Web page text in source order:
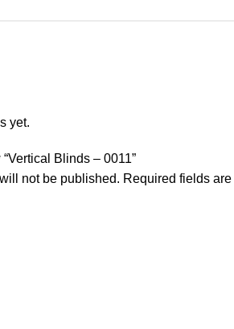
yet.
Blinds – 0011”
not be published. Required fields are